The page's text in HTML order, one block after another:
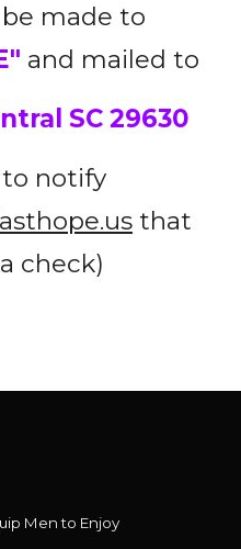
made to
and mailed to
SC 29630
to notify
that
check)
Men to Enjoy